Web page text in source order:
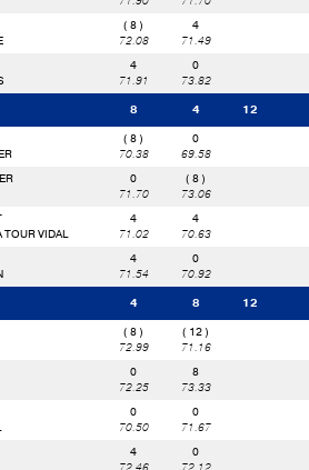
( 8 )
72.08
4
71.49
4
71.91
0
73.82
8 4 12
( 8 )
70.38
0
69.58
0
71.70
( 8 )
73.06
TOUR VIDAL
4
71.02
4
70.63
4
71.54
0
70.92
4 8 12
( 8 )
72.99
( 12 )
71.16
0
72.25
8
73.33
0
70.50
0
71.67
4
0